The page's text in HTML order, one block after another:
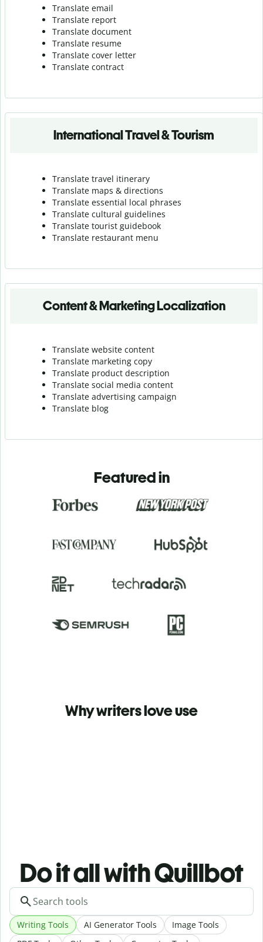
Translate email
Translate report
Translate document
Translate resume
Translate cover letter
Translate contract
International Travel & Tourism
Translate travel itinerary
Translate maps & directions
Translate essential local phrases
Translate cultural guidelines
Translate tourist guidebook
Translate restaurant menu
Content & Marketing Localization
Translate website content
Translate marketing copy
Translate product description
Translate social media content
Translate advertising campaign
Translate blog
Featured in
Why writers love use
Do it all with Quillbot
Writing Tools AI Generator Tools
Image Tools